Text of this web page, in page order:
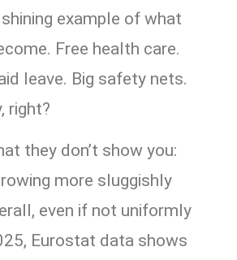
example of what
Free health care.
leave. Big safety nets.
right?
they don’t show you:
more sluggishly
even if not uniformly
Eurostat data shows